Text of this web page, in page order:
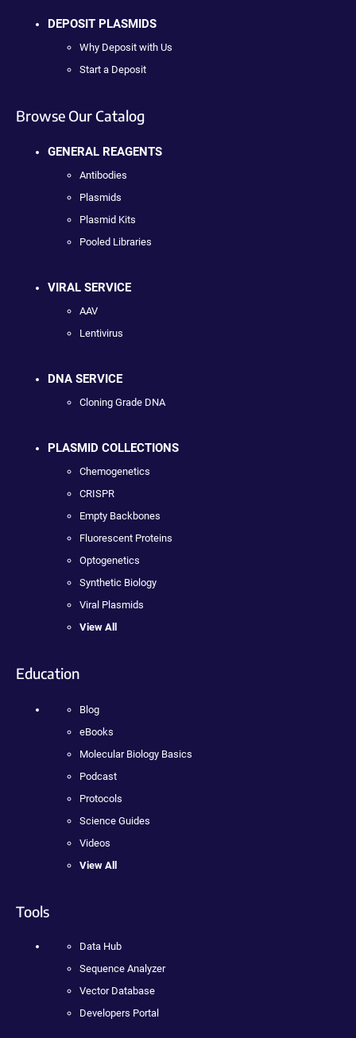
DEPOSIT PLASMIDS
Why Deposit with Us
Start a Deposit
Browse Our Catalog
GENERAL REAGENTS
Antibodies
Plasmids
Plasmid Kits
Pooled Libraries
VIRAL SERVICE
AAV
Lentivirus
DNA SERVICE
Cloning Grade DNA
PLASMID COLLECTIONS
Chemogenetics
CRISPR
Empty Backbones
Fluorescent Proteins
Optogenetics
Synthetic Biology
Viral Plasmids
View All
Education
Blog
eBooks
Molecular Biology Basics
Podcast
Protocols
Science Guides
Videos
View All
Tools
Data Hub
Sequence Analyzer
Vector Database
Developers Portal